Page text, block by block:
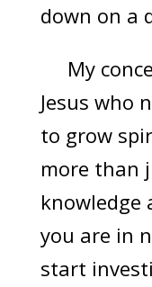
down on a
My
Jesus who
to grow
more than
knowledge
you are in
start